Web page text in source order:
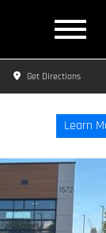
Get Directions
Learn